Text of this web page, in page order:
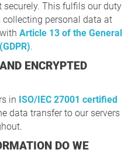
This fulfils our duty
personal data at
Article 13 of the General
.
in ISO/IEC 27001 certified
data transfer to our servers